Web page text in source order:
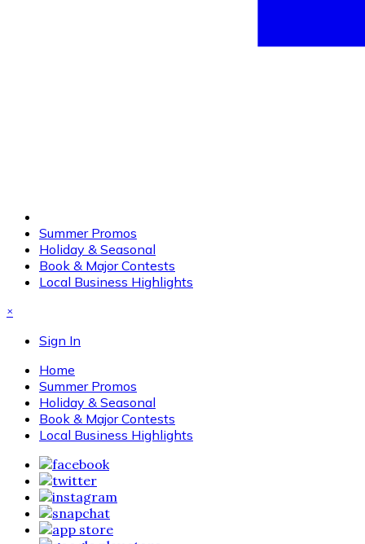
Summer Promos
Holiday & Seasonal
Book & Major Contests
Local Business Highlights
×
Sign In
Home
Summer Promos
Holiday & Seasonal
Book & Major Contests
Local Business Highlights